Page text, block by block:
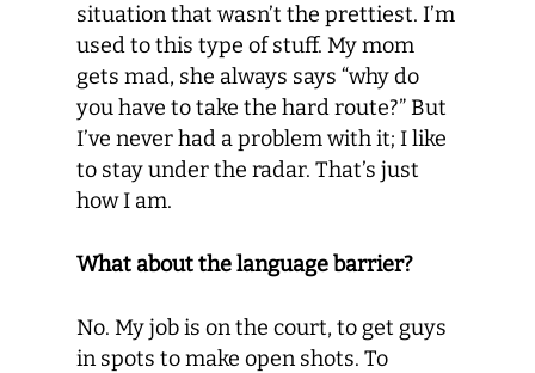
situation that wasn’t the prettiest. I’m
used to this type of stuff. My mom
gets mad, she always says “why do
you have to take the hard route?” But
I’ve never had a problem with it; I like
to stay under the radar. That’s just
how I am.
What about the language barrier?
No. My job is on the court, to get guys
in spots to make open shots. To